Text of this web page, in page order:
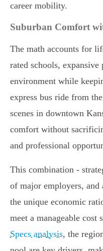
career mobility.
Suburban Comfort
The math accounts for
rated schools,
environment while
express bus ride from
scenes in downtown
comfort without
and professional
This combination -
of major employers,
the unique economic
meet a manageable cost
Specs analysis, the